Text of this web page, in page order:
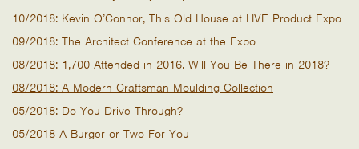
10/2018: Kevin O’Connor, This Old House at LIVE Product Expo
09/2018: The Architect Conference at the Expo
08/2018: 1,700 Attended in 2016. Will You Be There in 2018?
08/2018: A Modern Craftsman Moulding Collection
05/2018: Do You Drive Through?
05/2018 A Burger or Two For You